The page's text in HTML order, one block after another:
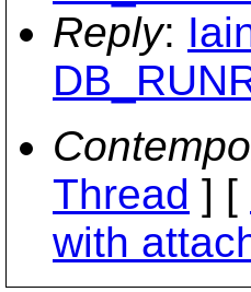
Reply:
Thread ] [
with